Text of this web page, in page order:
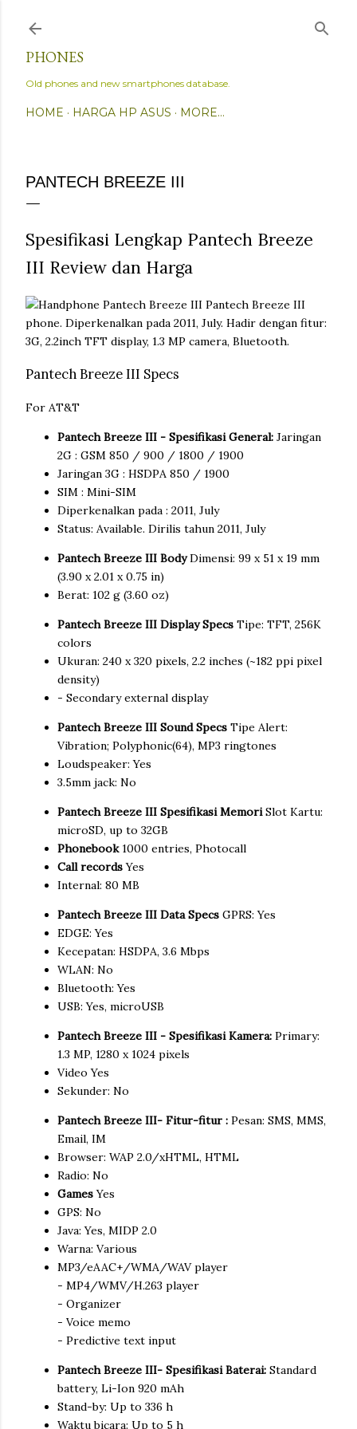
PHONES
Old phones and new smartphones database.
HOME HARGA HP ASUS MORE…
PANTECH BREEZE III
Spesifikasi Lengkap Pantech Breeze
III Review dan Harga
Pantech Breeze III
phone. Diperkenalkan pada 2011, July. Hadir dengan fitur:
3G, 2.2inch TFT display, 1.3 MP camera, Bluetooth.
Pantech Breeze III Specs
For AT&T
Pantech Breeze III - Spesifikasi General: Jaringan
2G : GSM 850 / 900 / 1800 / 1900
Jaringan 3G : HSDPA 850 / 1900
SIM : Mini-SIM
Diperkenalkan pada : 2011, July
Status: Available. Dirilis tahun 2011, July
Pantech Breeze III BodyDimensi: 99 x 51 x 19 mm
(3.90 x 2.01 x 0.75 in)
Berat: 102 g (3.60 oz)
Pantech Breeze III Display Specs Tipe: TFT, 256K
colors
Ukuran: 240 x 320 pixels, 2.2 inches (~182 ppi pixel
density)
- Secondary external display
Pantech Breeze III Sound Specs Tipe Alert:
Vibration; Polyphonic(64), MP3 ringtones
Loudspeaker: Yes
3.5mm jack: No
Pantech Breeze III Spesifikasi Memori Slot Kartu:
microSD, up to 32GB
Phonebook 1000 entries, Photocall
Call recordsYes
Internal: 80 MB
Pantech Breeze III Data Specs GPRS: Yes
EDGE: Yes
Kecepatan: HSDPA, 3.6 Mbps
WLAN: No
Bluetooth: Yes
USB: Yes, microUSB
Pantech Breeze III - Spesifikasi Kamera: Primary:
1.3 MP, 1280 x 1024 pixels
Video Yes
Sekunder: No
Pantech Breeze III- Fitur-fitur : Pesan: SMS, MMS,
Email, IM
Browser: WAP 2.0/xHTML, HTML
Radio: No
GamesYes
GPS: No
Java: Yes, MIDP 2.0
Warna: Various
MP3/eAAC+/WMA/WAV player
- MP4/WMV/H.263 player
- Organizer
- Voice memo
- Predictive text input
Pantech Breeze III- Spesifikasi Baterai: Standard
battery, Li-Ion 920 mAh
Stand-by: Up to 336 h
Waktu bicara: Up to 5 h